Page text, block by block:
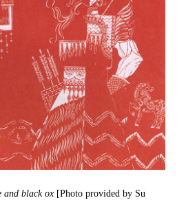
and black ox [Photo provided by Su